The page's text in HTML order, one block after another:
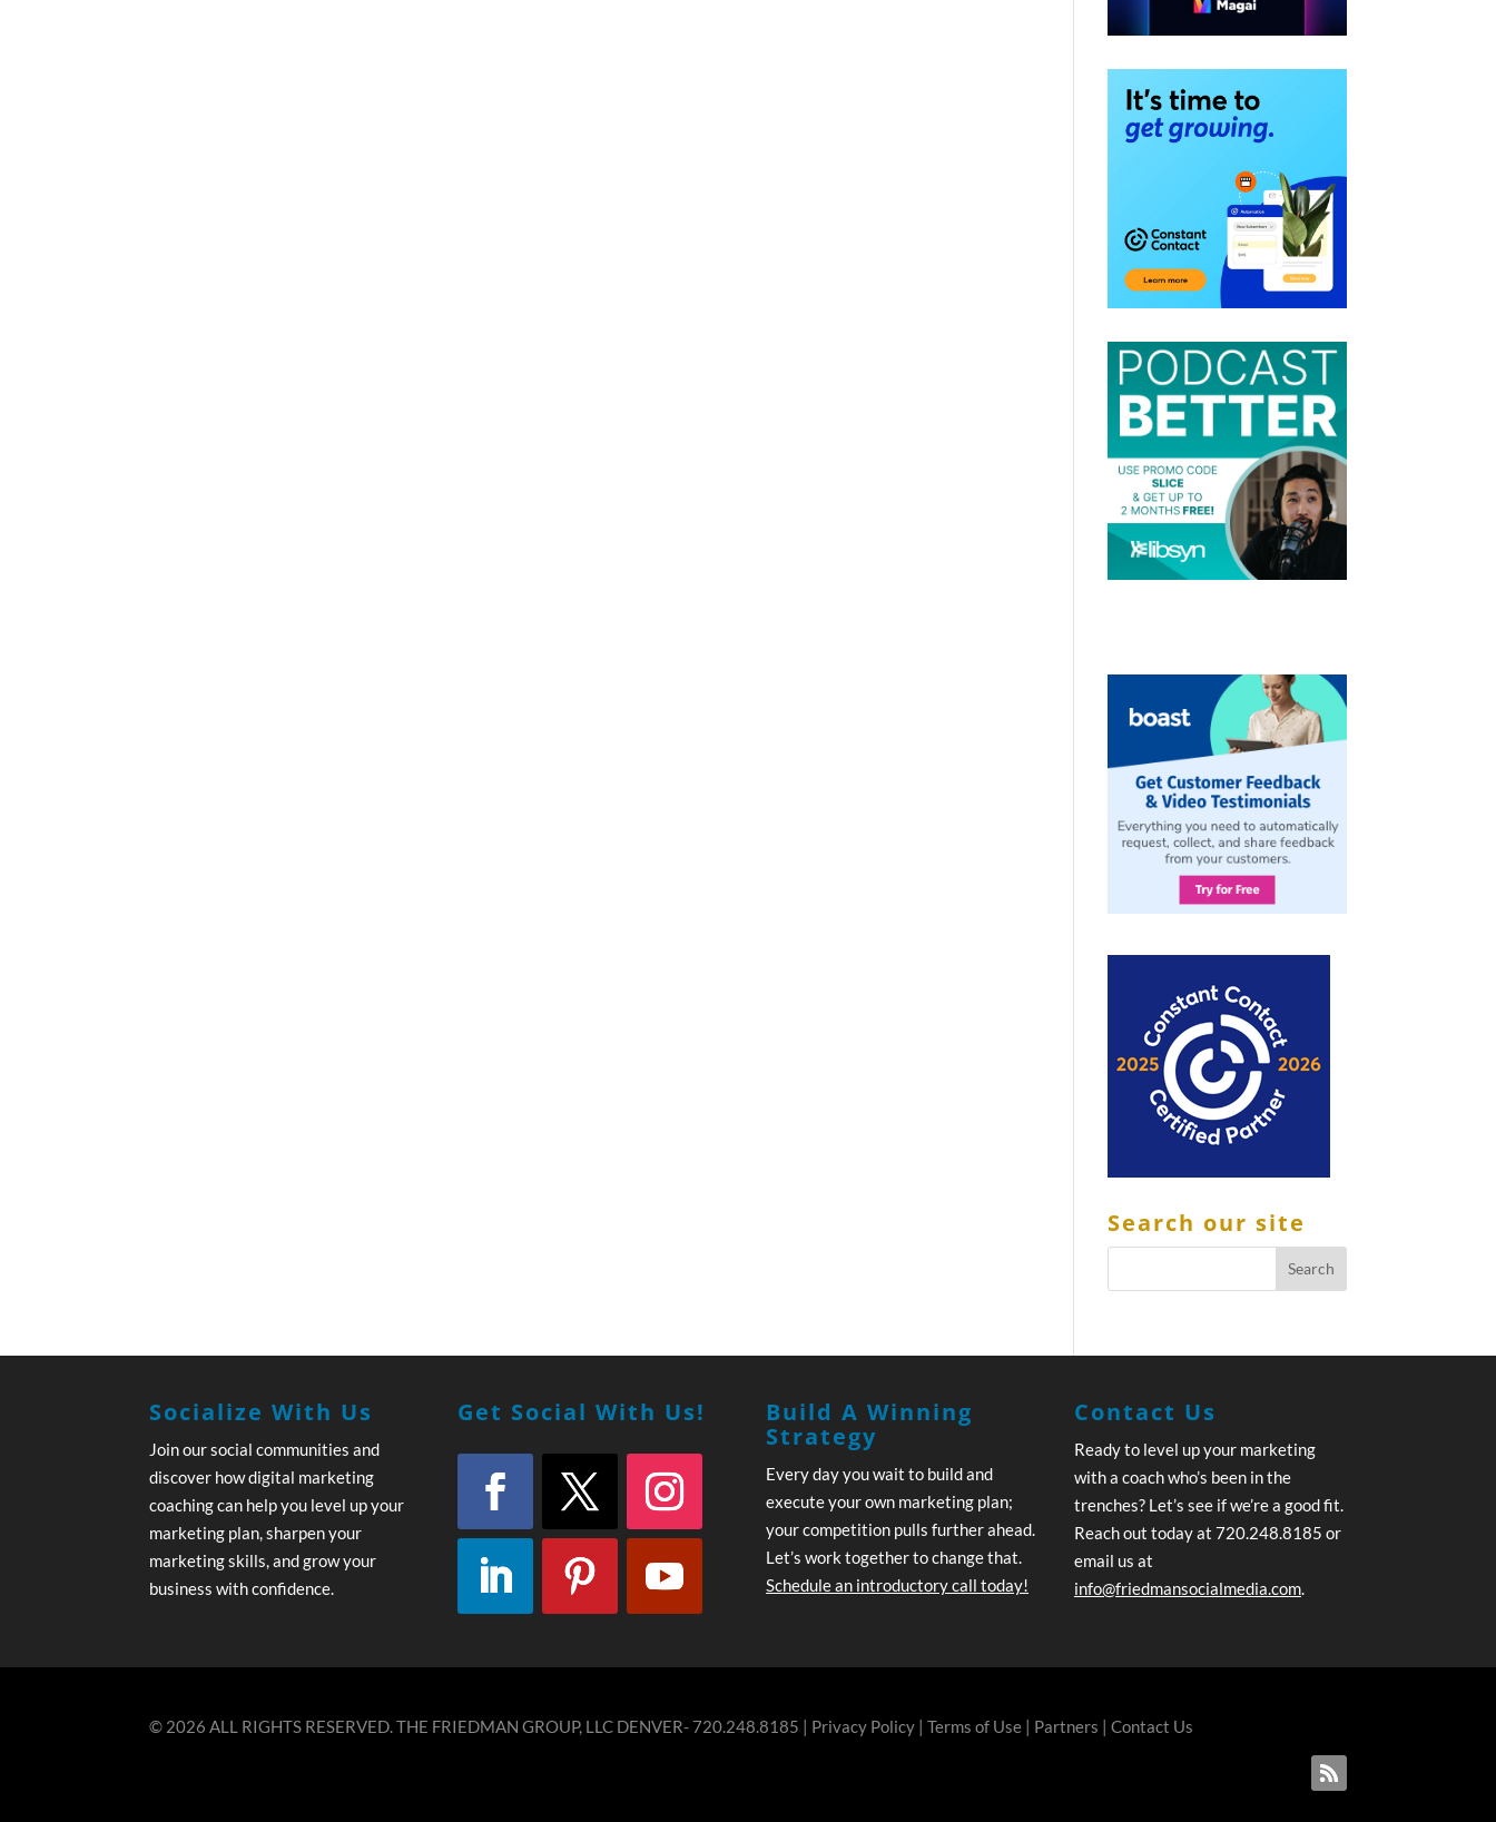
Search our site
Socialize With Us
Join our social communities and
discover how digital marketing
coaching can help you level up your
marketing plan, sharpen your
marketing skills, and grow your
business with confidence.
Get Social With Us!
Build A Winning
Strategy
Every day you wait to build and
execute your own marketing plan;
your competition pulls further ahead.
Let’s work together to change that.
Schedule an introductory call today!
Contact Us
Ready to level up your marketing
with a coach who’s been in the
trenches? Let’s see if we’re a good fit.
Reach out today at 720.248.8185 or
email us at
info@friedmansocialmedia.com.
© 2026 ALL RIGHTS RESERVED. THE FRIEDMAN GROUP, LLC DENVER- 720.248.8185 | Privacy Policy |Terms of Use | Partners |Contact Us